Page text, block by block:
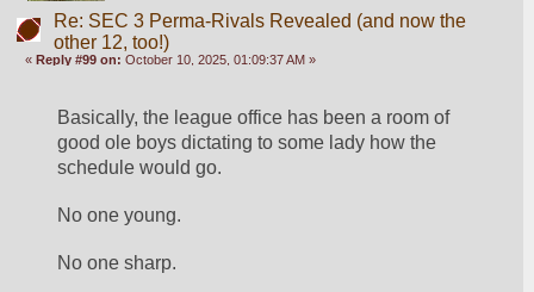
Re: SEC 3 Perma-Rivals Revealed (and now the
other 12, too!)
«Reply #99 on: October 10, 2025, 01:09:37 AM »
Basically, the league office has been a room of
good ole boys dictating to some lady how the
schedule would go.
No one young.
No one sharp.